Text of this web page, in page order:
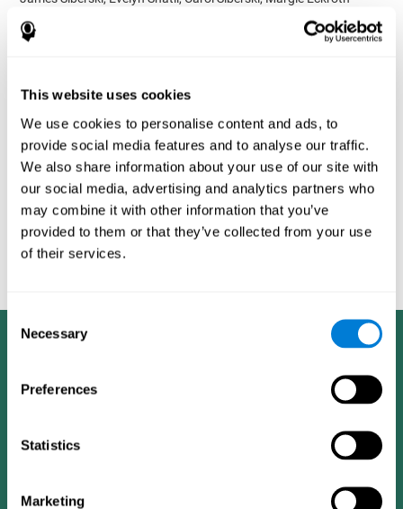
This website uses cookies
We use cookies to personalise content and ads, to
provide social media features and to analyse our traffic.
We also share information about your use of our site with
our social media, advertising and analytics partners who
may combine it with other information that you’ve
provided to them or that they’ve collected from your use
of their services.
Consent
Selection
Necessary
Preferences
Statistics
Marketing
Rouse. Computer-Based Cognitive Training for Individuals With
2014; doi: 10.1177/1533317514539376
Korczyn AD, Peretz C, Aharonson V, et al. - Computer based
cognitive training with CogniFit improved cognitive performance
above the effect of classic computer games: prospective,
randomized, double blind intervention study in the elderly.
Alzheimer's & Dementia: The Journal of the Alzheimer's
Association 2007; 3(3):S171.
Shatil E, Korczyn AD, Peretz C, et al. - Improving cognitive
performance in elderly subjects using computerized cognitive